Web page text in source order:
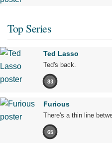
Top Series
Ted Lasso
Ted's back.
83
Furious
There's a thin line
65